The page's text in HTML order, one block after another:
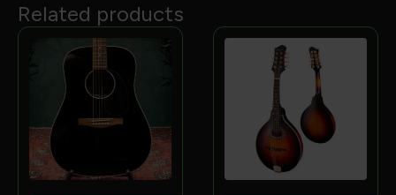
Related products